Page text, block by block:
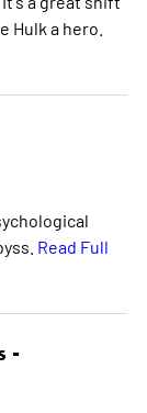
a hero.
Read Full
-